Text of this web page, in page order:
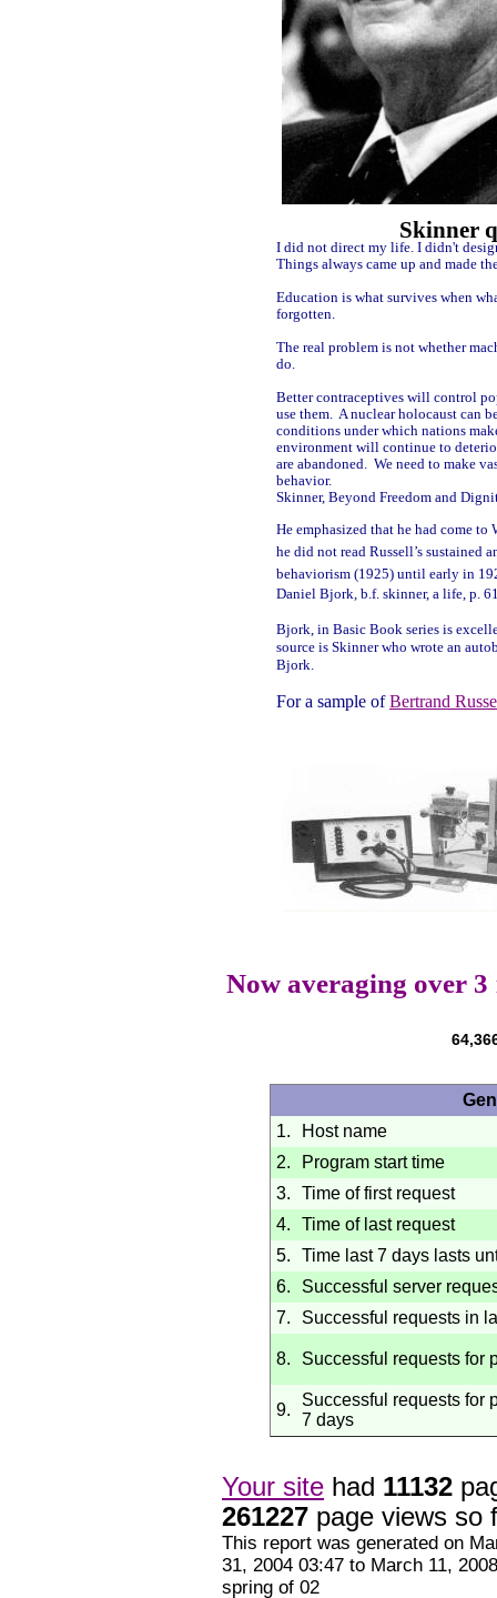
Skinner
I did not direct my life. I didn't
Things always came up and made
Education is what survives when
forgotten.
The real problem is not whether
do.
Better contraceptives will control
use them. A nuclear holocaust can
conditions under which nations
environment will continue to
are abandoned.
We need to make
behavior.
Skinner, Beyond Freedom and
He emphasized that he had come to
he did not read Russell’s sustained
behaviorism (1925) until early in
Daniel Bjork, b.f. skinner, a life, p.
Bjork, in Basic Book series is
source is Skinner who wrote an
Bjork.
For a sample ofBertrand
Now averaging over 3
1.
Host name
2.
Program start time
3.
Time of first request
4.
Time of last request
5.
Time last 7 days lasts
6.
Successful server
7.
Successful requests in
8. Successful requests for
9.
Successful requests for
7 days
Your site had 11132
261227 page views so
This report was generated on
31, 2004 03:47 to March 11, 2008
spring of 02